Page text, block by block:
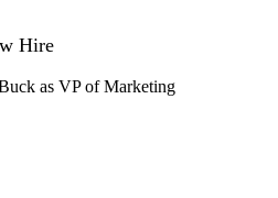
Hire
as VP of Marketing